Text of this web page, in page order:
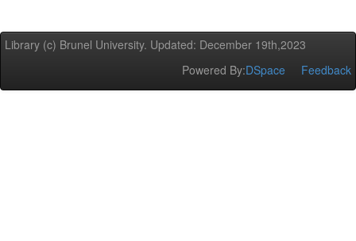
Library (c) Brunel University. Updated: December 19th,2023
Powered By:DSpace Feedback